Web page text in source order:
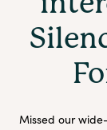
Missed our